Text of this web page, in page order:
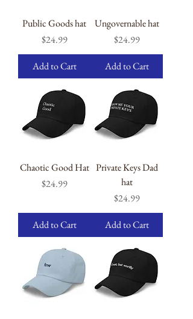
Public Goods hat
Price
$24.99
Add to Cart
Ungovernable hat
Price
$24.99
Add to Cart
Chaotic Good Hat
Price
$24.99
Add to Cart
Private Keys Dad
hat
Price
$24.99
Add to Cart